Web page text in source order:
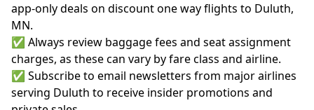
app-only deals on discount one way flights to Duluth,
MN.
✅ Always review baggage fees and seat assignment
charges, as these can vary by fare class and airline.
✅ Subscribe to email newsletters from major airlines
serving Duluth to receive insider promotions and